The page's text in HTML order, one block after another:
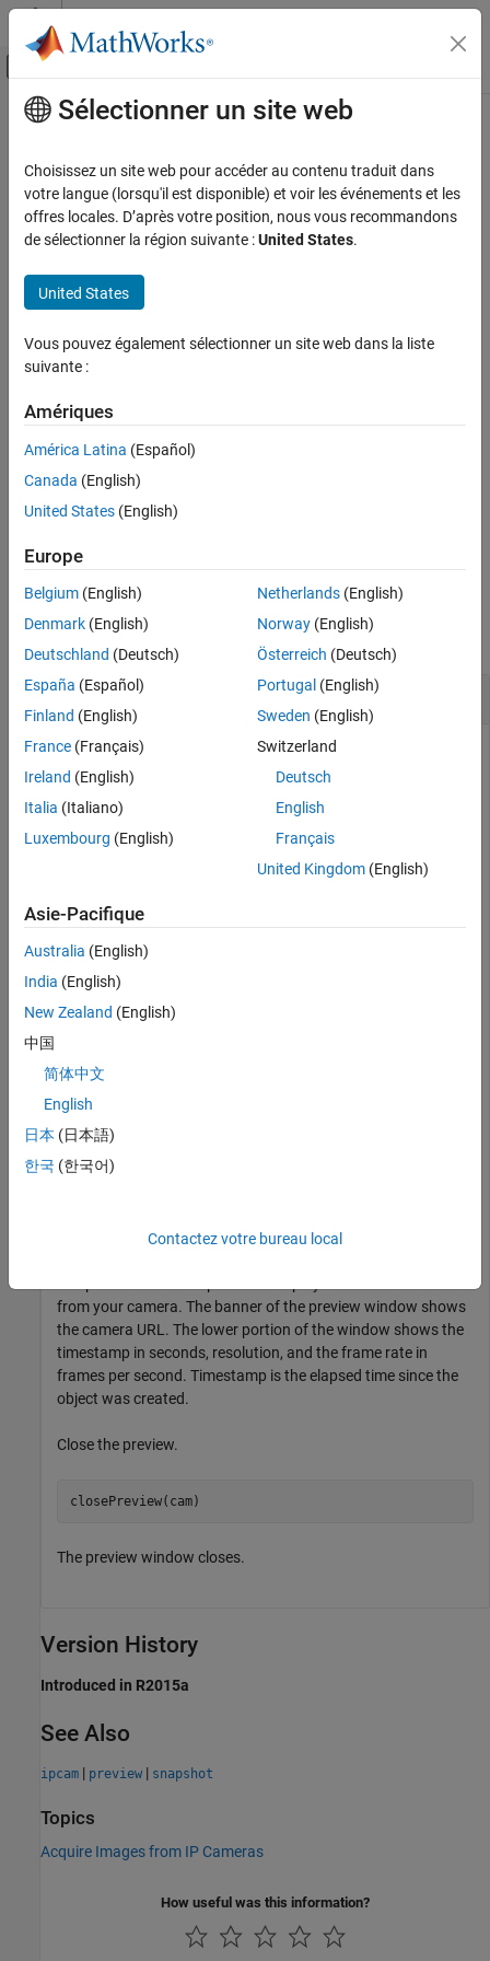
Passer au contenu
Activer/désactiver l'affichage du menu
Accueil de la documentation
Data Import and Export
Hardware and Network Communication
IP Cameras
closePreview
Syntax
Description
Examples
Version History
Contenu principal
closePreview
Close IP camera preview window
collapse all in page
closePreview(cam)
Add-On Required:
ipcam object cam. You can close the preview at any time using the
closePreviewfunction. If you do not explicitly close the preview, it
closes when you clear the
example
Examples
Close IP Camera Preview
You can open or close the IP camera preview window any
time after creating the
object.
Create an object,
, using the URL of the IP camera. The
URL address is for a Motion JPEG (mjpeg) HTTP stream.
Display Summary for ipcam:
        Password: ''
         Timeout: 10
Preview the image from the camera.
from your camera. The banner of the preview window shows
the camera URL. The lower portion of the window shows the
timestamp in seconds, resolution, and the frame rate in
frames per second. Timestamp is the elapsed time since the
object was created.
Close the preview.
closePreview(cam)
The preview window closes.
Version History
Introduced in R2015a
See Also
ipcam | preview | snapshot
Topics
Acquire Images from IP Cameras
How useful was this information?
Sélectionner un site web
Choisissez un site web pour accéder au contenu traduit dans
votre langue (lorsqu'il est disponible) et voir les événements et les
offres locales. D’après votre position, nous vous recommandons
de sélectionner la région suivante :United States.
United States
Vous pouvez également sélectionner un site web dans la liste
suivante :
Amériques
América Latina (Español)
Canada (English)
United States (English)
Europe
Belgium (English)
Denmark (English)
Deutschland (Deutsch)
España (Español)
Finland (English)
France (Français)
Ireland (English)
Italia (Italiano)
Luxembourg (English)
Netherlands(English)
Norway(English)
Österreich (Deutsch)
Portugal (English)
Sweden (English)
Switzerland
Deutsch
English
Français
United Kingdom(English)
Asie-Pacifique
Australia (English)
India (English)
New Zealand (English)
中国
简体中文
English
日本 (日本語)
한국 (한국어)
Contactez votre bureau local